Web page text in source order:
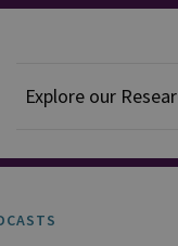
Explore our